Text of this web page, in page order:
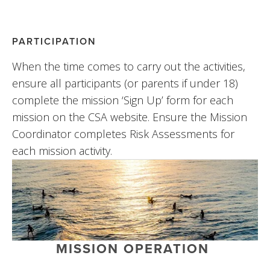
PARTICIPATION
When the time comes to carry out the activities,
ensure all participants (or parents if under 18)
complete the mission ‘Sign Up’ form for each
mission on the CSA website. Ensure the Mission
Coordinator completes Risk Assessments for
each mission activity.
MISSION OPERATION